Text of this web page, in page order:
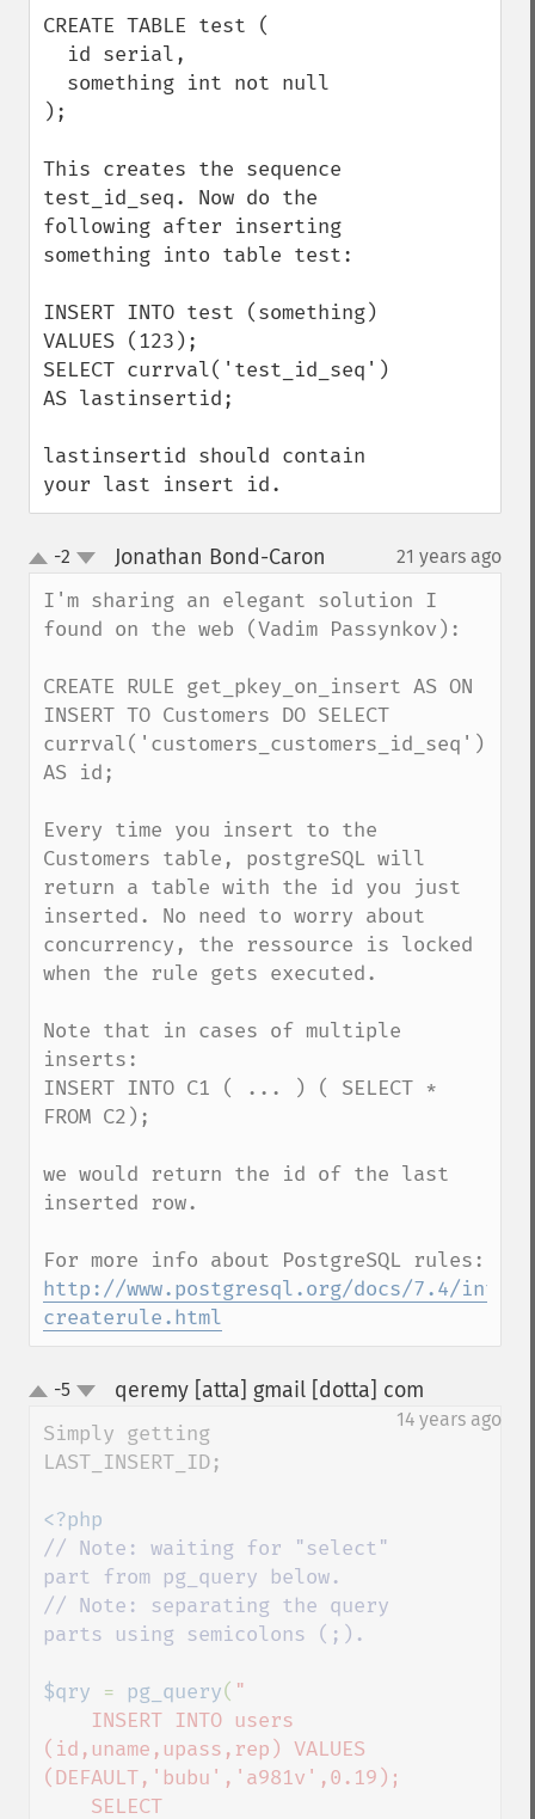
CREATE TABLE test (
);
This creates the sequence
test_id_seq. Now do the
following after inserting
something into table test:
INSERT INTO test (something)
VALUES (123);
SELECT currval('test_id_seq')
AS lastinsertid;
lastinsertid should contain
your last insert id.
up
down
-2 Jonathan Bond-Caron 21 years ago
I'm sharing an elegant solution I
found on the web (Vadim Passynkov):
CREATE RULE get_pkey_on_insert AS ON
INSERT TO Customers DO SELECT
currval('customers_customers_id_seq')
AS id;
Every time you insert to the
Customers table, postgreSQL will
return a table with the id you just
inserted. No need to worry about
concurrency, the ressource is locked
when the rule gets executed.
Note that in cases of multiple
inserts:
INSERT INTO C1 ( ... ) ( SELECT *
FROM C2);
we would return the id of the last
inserted row.
http://www.postgresql.org/docs/7.4/
createrule.html
up-5 qeremy [atta] gmail [dotta] com
14 years ago
Simply getting
LAST_INSERT_ID;
// Note: waiting for "select"
part from pg_query below.
// Note: separating the query
parts using semicolons (;).
$qry = pg_query( "
(id,uname,upass,rep) VALUES
(DEFAULT,'bubu','a981v',0.19);